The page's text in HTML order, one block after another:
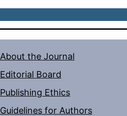
About the Journal
Editorial Board
Publishing Ethics
Guidelines for Authors